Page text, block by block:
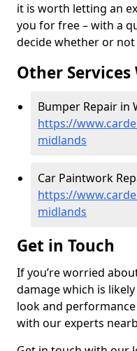
it is worth letting an
you for free – with a
decide whether or
Other Services
Bumper Repair in
https://
midlands
Car Paintwork
https://
midlands
Get in Touch
If you’re worried
damage which is
look and
with our experts